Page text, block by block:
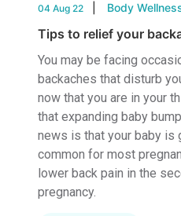
04 Aug 22 Body
Tips to relief your
You may be facing
backaches that disturb
now that you are in your
that expanding baby
news is that your baby is
common for most
lower back pain in the
pregnancy.